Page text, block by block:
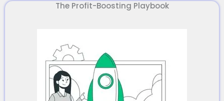
The Profit-Boosting Playbook